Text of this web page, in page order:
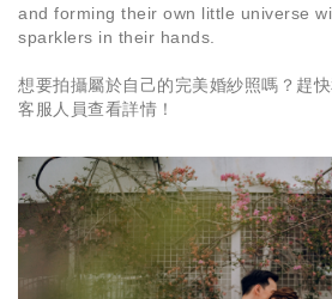
and forming their own little universe
sparklers in their hands.
想要拍攝屬於自己的完美婚紗照嗎？趕
客服人員查看詳情！